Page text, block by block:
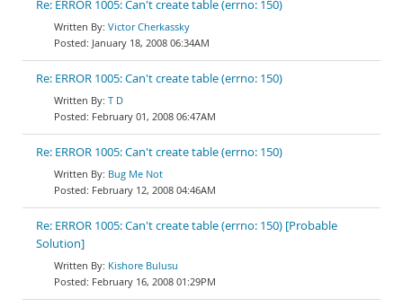
Re: ERROR 1005: Can't create table (errno: 150)
Victor Cherkassky
January 18, 2008 06:34AM
Re: ERROR 1005: Can't create table (errno: 150)
T D
February 01, 2008 06:47AM
Re: ERROR 1005: Can't create table (errno: 150)
Bug Me Not
February 12, 2008 04:46AM
Re: ERROR 1005: Can't create table (errno: 150) [Probable
Solution]
Kishore Bulusu
February 16, 2008 01:29PM